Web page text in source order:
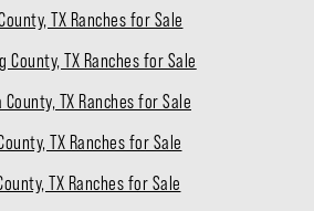
TX Ranches for Sale
County, TX Ranches for Sale
TX Ranches for Sale
TX Ranches for Sale
TX Ranches for Sale